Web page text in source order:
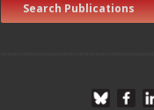
Search Publications